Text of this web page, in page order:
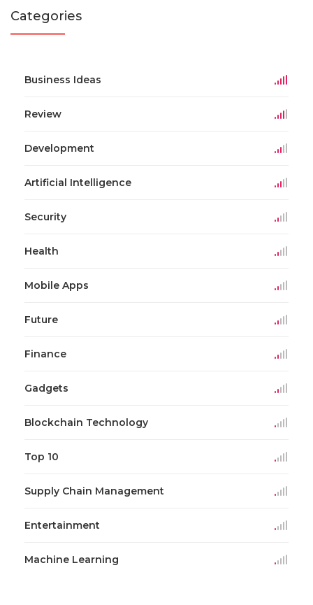
Categories
Business Ideas
Review
Development
Artificial Intelligence
Security
Health
Mobile Apps
Future
Finance
Gadgets
Blockchain Technology
Top 10
Supply Chain Management
Entertainment
Machine Learning